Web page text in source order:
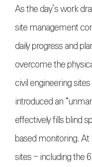
As the day’s work
site management
daily progress and
overcome the
civil engineering
introduced an
effectively fills blind
based monitoring. At
sites - including the